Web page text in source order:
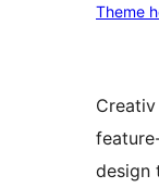
Theme
design